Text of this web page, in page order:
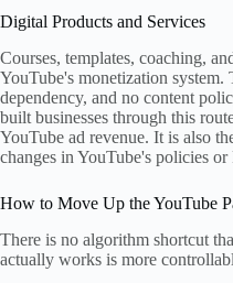
Digital Products and Services
Courses, templates, coaching,
YouTube's monetization
dependency, and no content
built businesses through this
YouTube ad revenue. It is also
changes in YouTube's policies
How to Move Up the YouTube
There is no algorithm shortcut
actually works is more